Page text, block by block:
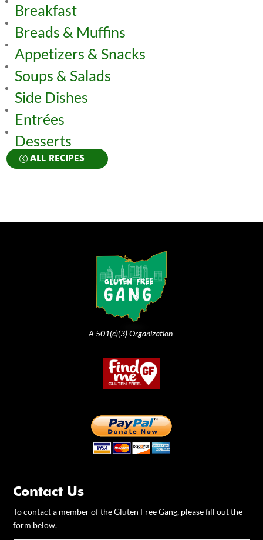
Breakfast
Breads & Muffins
Appetizers & Snacks
Soups & Salads
Side Dishes
Entrées
Desserts
ALL RECIPES
A 501(c)(3) Organization
Contact Us
To contact a member of the Gluten Free Gang, please fill out the
form below.